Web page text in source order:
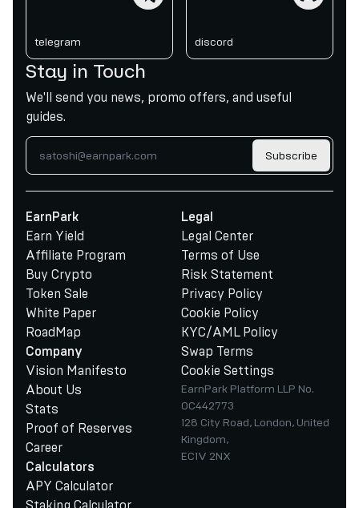
telegram discord
Stay in Touch
We'll send you news, promo offers, and useful
guides.
Subscribe
EarnPark
Earn Yield
Affiliate Program
Buy Crypto
Token Sale
White Paper
RoadMap
Company
Vision Manifesto
About Us
Stats
Proof of Reserves
Career
Calculators
APY Calculator
Legal
Legal Center
Terms of Use
Risk Statement
Privacy Policy
Cookie Policy
KYC/AML Policy
Swap Terms
Cookie Settings
EarnPark Platform LLP No.
OC442773
128 City Road, London, United
Kingdom,
EC1V 2NX